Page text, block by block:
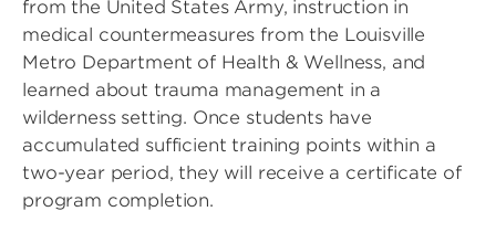
from the United States Army, instruction in
medical countermeasures from the Louisville
Metro Department of Health & Wellness, and
learned about trauma management in a
wilderness setting. Once students have
accumulated sufficient training points within a
two-year period, they will receive a certificate of
program completion.